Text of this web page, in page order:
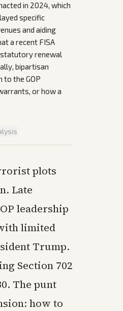
in 2024, which
specific
and aiding
a recent FISA
renewal
bipartisan
the GOP
or how a
plots
Late
leadership
limited
Trump.
Section 702
The punt
how to